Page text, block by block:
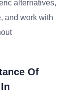
alternatives,
and work with
Of